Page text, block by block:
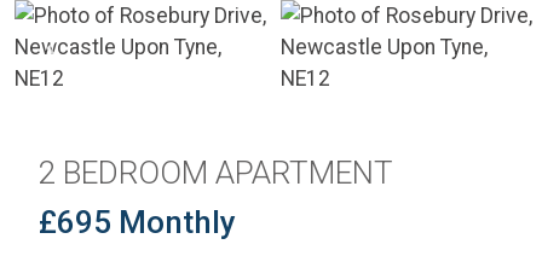
2 BEDROOM APARTMENT
£695 Monthly